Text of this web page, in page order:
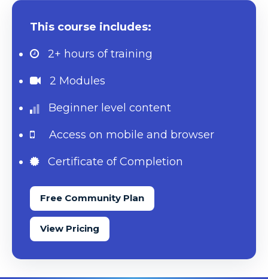
This course includes:
2+ hours of training
2 Modules
Beginner level content
Access on mobile and browser
Certificate of Completion
Free Community Plan
View Pricing